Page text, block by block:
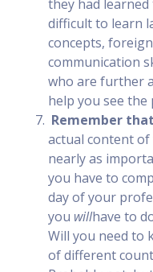
they had
difficult to learn
concepts,
communication
who are further
help you see the
Remember
actual content
nearly as
you have to
day of your
you willhave to
Will you need to
of different